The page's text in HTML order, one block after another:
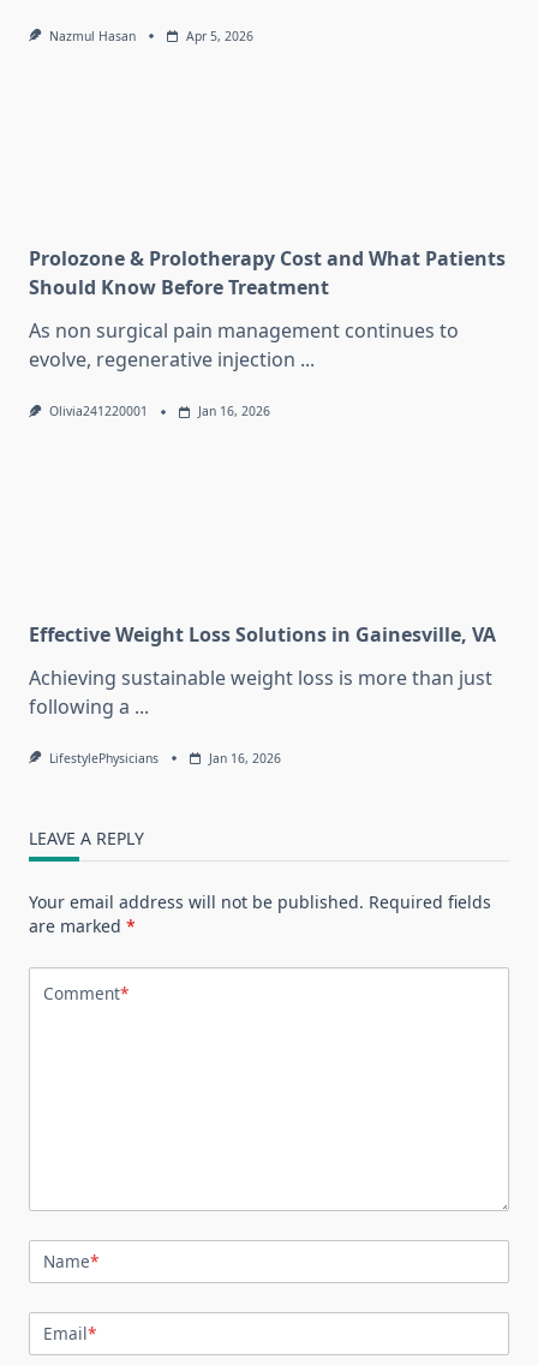
Nazmul Hasan Apr 5, 2026
Prolozone & Prolotherapy Cost and What Patients
Should Know Before Treatment
As non surgical pain management continues to
evolve, regenerative injection ...
Olivia241220001 Jan 16, 2026
Effective Weight Loss Solutions in Gainesville, VA
Achieving sustainable weight loss is more than just
following a ...
LifestylePhysicians Jan 16, 2026
LEAVE A REPLY
Your email address will not be published. Required fields
are marked *
Comment*
Name*
Email*